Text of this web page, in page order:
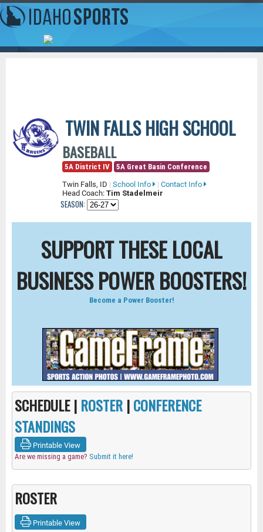
TWIN FALLS HIGH SCHOOL
BASEBALL
5A District IV
5A Great Basin Conference
Twin Falls, ID | School Info | Contact Info
Head Coach: Tim Stadelmeir
SEASON:
SUPPORT THESE LOCAL
BUSINESS POWER BOOSTERS!
Become a Power Booster!
SCHEDULE | ROSTER |CONFERENCE
STANDINGS
Printable View
Are we missing a game? Submit it here!
ROSTER
Printable View